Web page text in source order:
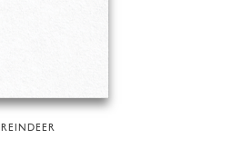
REINDEER